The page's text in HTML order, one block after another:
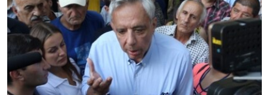
ՊԱՏԵՐԱԶՄԻ 6 ՇԱԲԱԹՆԵՐԸ
ՏԱՐԱԾԱՇՐՋԱՆ
ՄԻՋԱԶԳԱՅԻՆ
ՄՇԱԿՈՒՅԹ